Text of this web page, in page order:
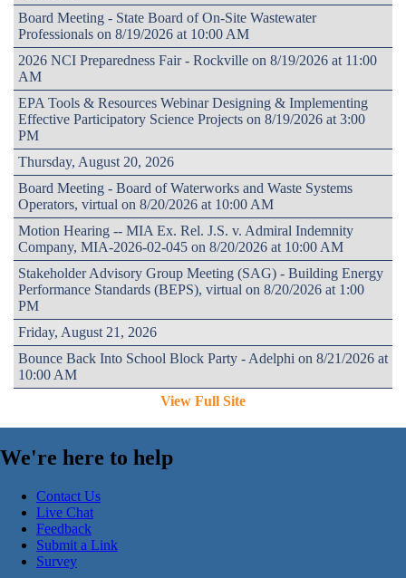
Board Meeting - State Board of On-Site Wastewater
Professionals on 8/19/2026 at 10:00 AM
2026 NCI Preparedness Fair - Rockville on 8/19/2026 at 11:00
AM
EPA Tools & Resources Webinar Designing & Implementing
Effective Participatory Science Projects on 8/19/2026 at 3:00
PM
Thursday, August 20, 2026
Board Meeting - Board of Waterworks and Waste Systems
Operators, virtual on 8/20/2026 at 10:00 AM
Motion Hearing -- MIA Ex. Rel. J.S. v. Admiral Indemnity
Company, MIA-2026-02-045 on 8/20/2026 at 10:00 AM
Stakeholder Advisory Group Meeting (SAG) - Building Energy
Performance Standards (BEPS), virtual on 8/20/2026 at 1:00
PM
Friday, August 21, 2026
Bounce Back Into School Block Party - Adelphi on 8/21/2026 at
10:00 AM
View Full Site
We're here to help
Contact Us
Live Chat
Feedback
Submit a Link
Survey